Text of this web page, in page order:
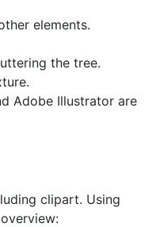
elements.
the tree.
Adobe Illustrator are
clipart. Using